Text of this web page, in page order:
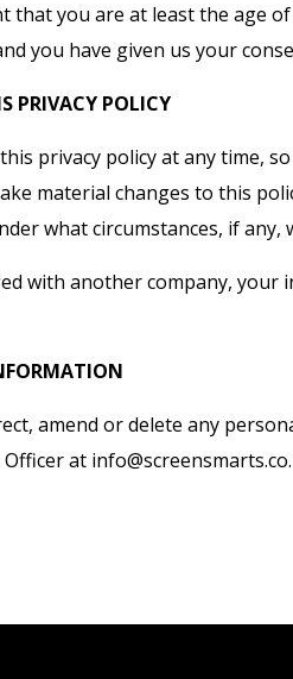
that you are at least the age
you have given us your
PRIVACY POLICY
privacy policy at any time,
material changes to this
what circumstances, if any,
with another company,
amend or delete any
at